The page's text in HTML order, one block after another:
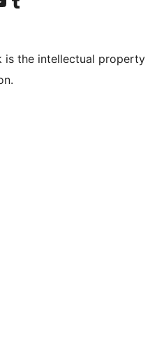
is the intellectual property